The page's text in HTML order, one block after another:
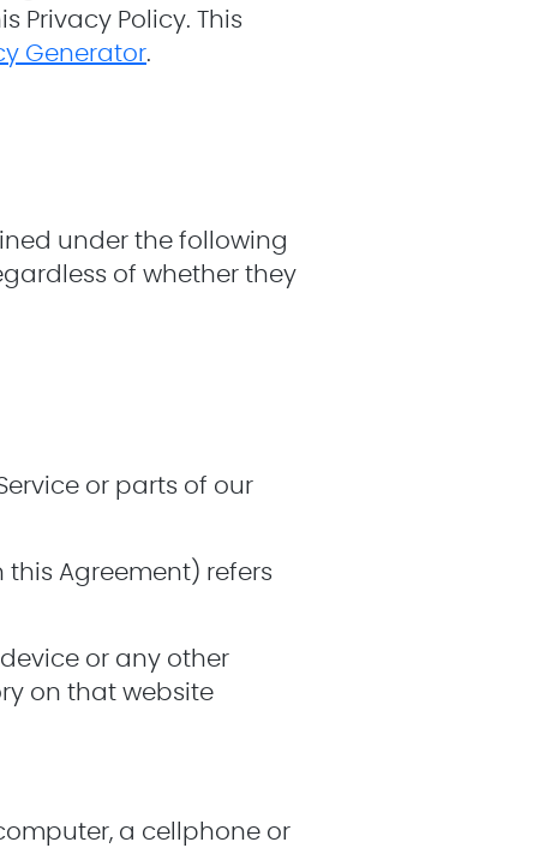
Policy. This
Generator.
under the following
of whether they
or parts of our
this Agreement) refers
or any other
on that website
a cellphone or